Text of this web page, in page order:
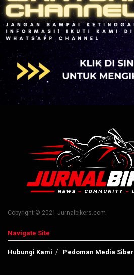
Copyright © 2021 Jurnalbikers.com
Navigate Site
Hubungi Kami Pedoman Media Siber